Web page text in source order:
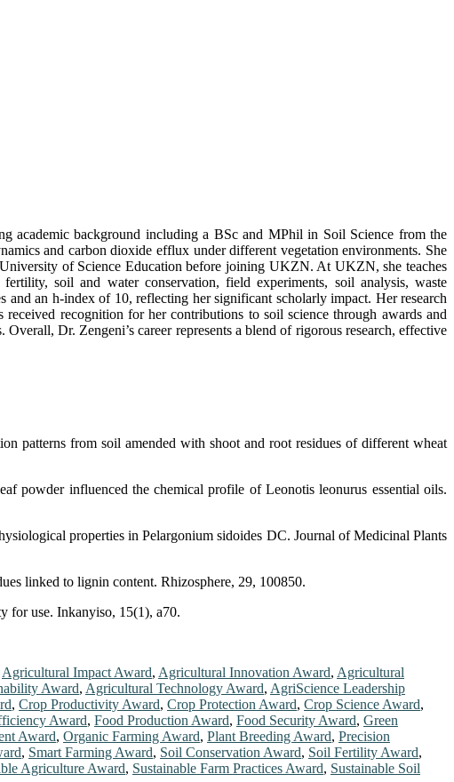
academic background including a BSc and MPhil in Soil Science from the
and carbon dioxide efflux under different vegetation environments. She
of Science Education before joining UKZN. At UKZN, she teaches
soil and water conservation, field experiments, soil analysis, waste
an h-index of 10, reflecting her significant scholarly impact. Her research
recognition for her contributions to soil science through awards and
Dr. Zengeni’s career represents a blend of rigorous research, effective
patterns from soil amended with shoot and root residues of different wheat
influenced the chemical profile of Leonotis leonurus essential oils.
properties in Pelargonium sidoides DC. Journal of Medicinal Plants
linked to lignin content. Rhizosphere, 29, 100850.
for use. Inkanyiso, 15(1), a70.
Agricultural Impact Award, Agricultural Innovation Award, Agricultural
Award, Agricultural Technology Award, AgriScience Leadership
, Crop Productivity Award, Crop Protection Award, Crop Science Award,
Award, Food Production Award, Food Security Award, Green
Award, Organic Farming Award, Plant Breeding Award, Precision
, Smart Farming Award, Soil Conservation Award, Soil Fertility Award,
Agriculture Award, Sustainable Farm Practices Award, Sustainable Soil